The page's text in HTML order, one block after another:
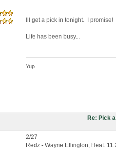
Ill get a pick in tonight. I promise!
Life has been busy...
Yup
Re: Pick
2/27
Redz - Wayne Ellington, Heat: